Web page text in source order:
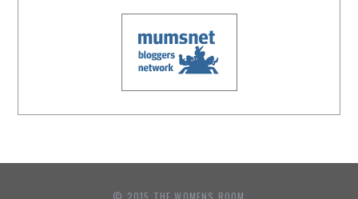
© 2015 THE WOMENS ROOM